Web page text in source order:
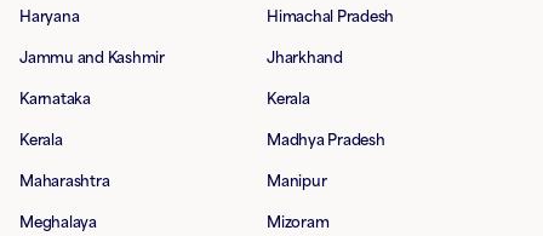
Haryana Himachal Pradesh
Jammu and Kashmir Jharkhand
Karnataka Kerala
Kerala Madhya Pradesh
Maharashtra Manipur
Meghalaya Mizoram